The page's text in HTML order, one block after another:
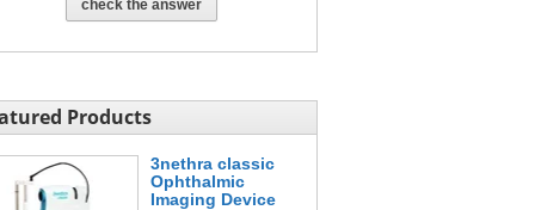
check the answer
Products
3nethra classic
Ophthalmic
Imaging Device